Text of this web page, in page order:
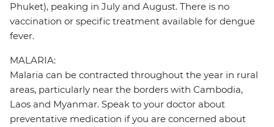
Phuket), peaking in July and August. There is no
vaccination or specific treatment available for dengue
fever.
MALARIA:
Malaria can be contracted throughout the year in rural
areas, particularly near the borders with Cambodia,
Laos and Myanmar. Speak to your doctor about
preventative medication if you are concerned about